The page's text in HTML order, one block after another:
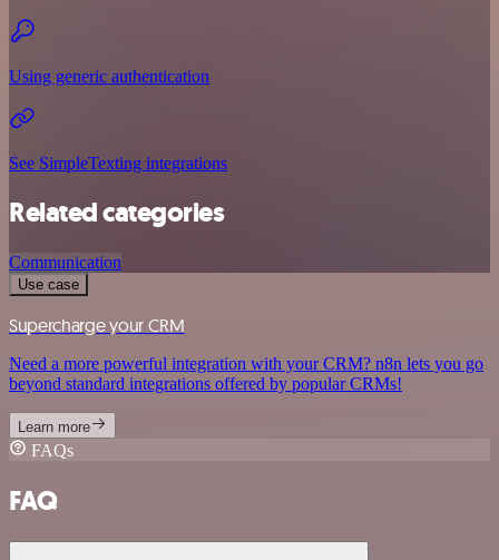
Using generic authentication
See SimpleTexting integrations
Related categories
Communication
Use case
Supercharge your CRM
Need a more powerful integration with your CRM? n8n lets you go
beyond standard integrations offered by popular CRMs!
Learn more
FAQs
FAQ